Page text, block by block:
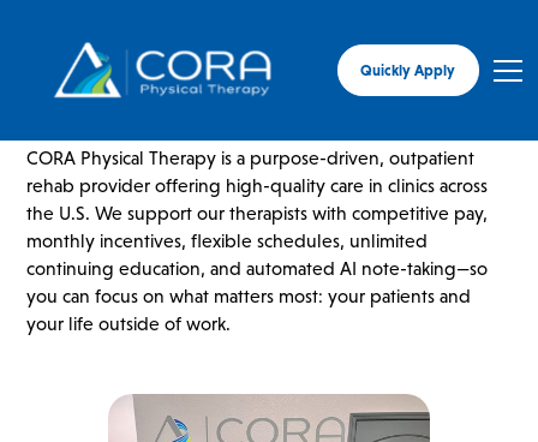
Quickly Apply
ABOUT CORA
CORA Physical Therapy is a purpose-driven, outpatient
rehab provider offering high-quality care in clinics across
the U.S. We support our therapists with competitive pay,
monthly incentives, flexible schedules, unlimited
continuing education, and automated AI note-taking—so
you can focus on what matters most: your patients and
your life outside of work.